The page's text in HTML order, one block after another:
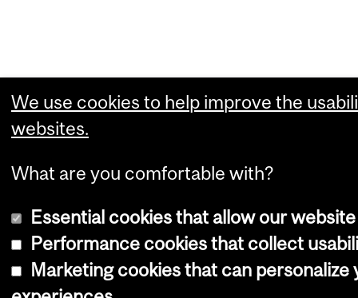
We use cookies to help improve the
websites.
What are you comfortable with?
Essential cookies that allow our
Performance cookies that collect
Marketing cookies that can personalize